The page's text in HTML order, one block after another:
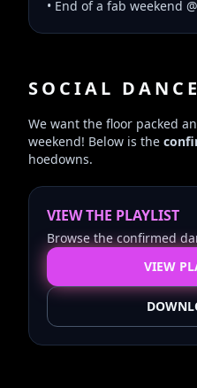
• End of a fab weekend
SOCIAL
We want the floor packed
weekend! Below is the
hoedowns.
VIEW THE PLAYLIST
Browse the confirmed
VIEW